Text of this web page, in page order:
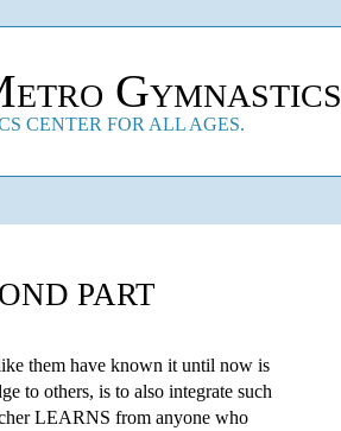
Gymnastics
CENTER FOR ALL AGES.
PART
them have known it until now is
to others, is to also integrate such
LEARNS from anyone who